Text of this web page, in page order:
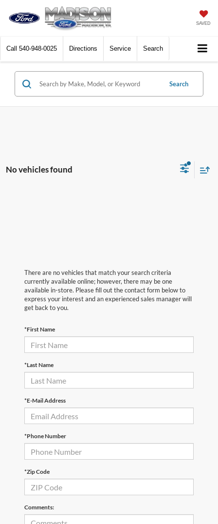
SAVED
Call 540-948-0025 Directions Service Search
Search
No vehicles found
There are no vehicles that match your search criteria
currently available online; however, there may be one
available in-store. Please fill out the contact form below to
express your interest and an experienced sales manager will
get back to you.
*First Name
*Last Name
*E-Mail Address
*Phone Number
*Zip Code
Comments: